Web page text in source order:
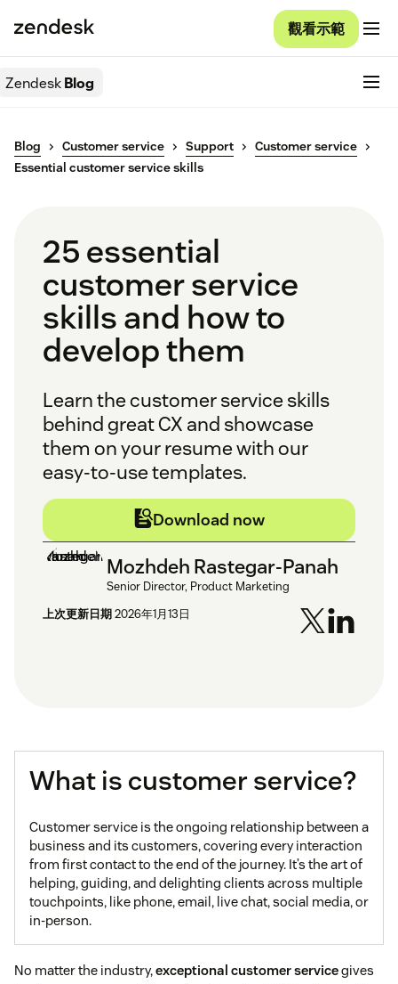
觀看示範
ZendeskBlog
Blog Customer service Support
Customer service
Essential customer service skills
25 essential
customer service
skills and how to
develop them
Learn the customer service skills
behind great CX and showcase
them on your resume with our
easy-to-use templates.
Download now
Mozhdeh Rastegar-Panah
Senior Director, Product Marketing
上次更新日期2026年1月13日
What is customer service?
Customer service is the ongoing relationship between a
business and its customers, covering every interaction
from first contact to the end of the journey. It’s the art of
helping, guiding, and delighting clients across multiple
touchpoints, like phone, email, live chat, social media, or
in-person.
No matter the industry,exceptional customer servicegives